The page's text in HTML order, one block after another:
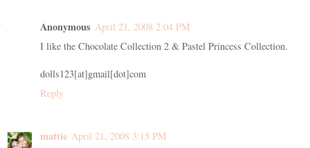
Anonymous April 21, 2008 2:04 PM
I like the Chocolate Collection 2 & Pastel Princess Collection.
dolls123[at]gmail[dot]com
Reply
mattie April 21, 2008 3:15 PM